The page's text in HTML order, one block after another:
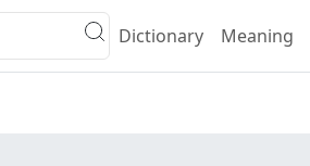
Dictionary Meaning